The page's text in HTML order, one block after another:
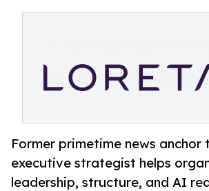
Former primetime news anchor
executive strategist helps
leadership, structure, and AI